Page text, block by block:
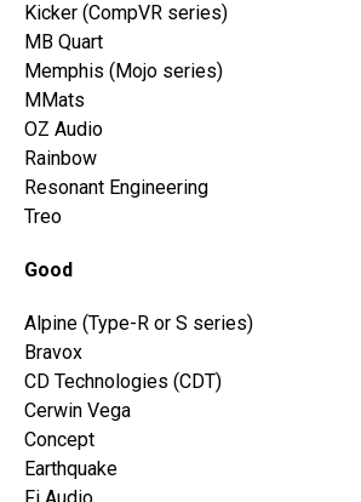
Kicker (CompVR series)
MB Quart
Memphis (Mojo series)
MMats
OZ Audio
Rainbow
Resonant Engineering
Treo
Good
Alpine (Type-R or S series)
Bravox
CD Technologies (CDT)
Cerwin Vega
Concept
Earthquake